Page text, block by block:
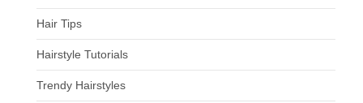
Hair Tips
Hairstyle Tutorials
Trendy Hairstyles